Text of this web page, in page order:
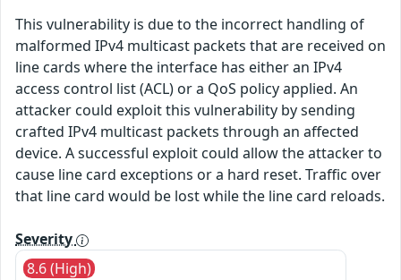
This vulnerability is due to the incorrect handling of
malformed IPv4 multicast packets that are received on
line cards where the interface has either an IPv4
access control list (ACL) or a QoS policy applied. An
attacker could exploit this vulnerability by sending
crafted IPv4 multicast packets through an affected
device. A successful exploit could allow the attacker to
cause line card exceptions or a hard reset. Traffic over
that line card would be lost while the line card reloads.
Severity
8.6 (High)